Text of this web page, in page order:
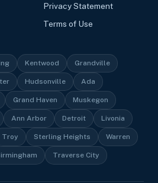
Privacy Statement
Terms of Use
Kentwood Grandville
Hudsonville Ada
Grand Haven Muskegon
Ann Arbor Detroit Livonia
Troy Sterling Heights Warren
Traverse City